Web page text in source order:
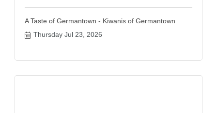
A Taste of Germantown - Kiwanis of Germantown
Thursday Jul 23, 2026